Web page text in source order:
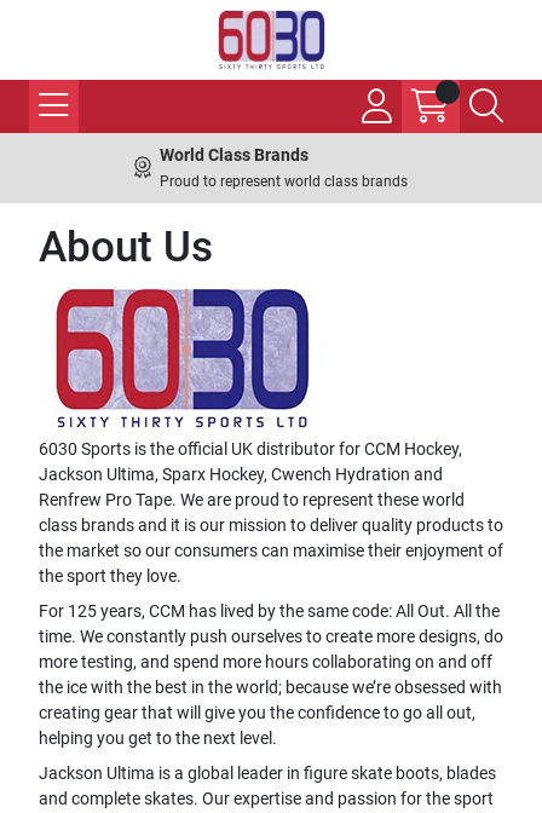
World Class Brands
Proud to represent world class brands
About Us
6030 Sports is the official UK distributor for CCM Hockey,
Jackson Ultima, Sparx Hockey, Cwench Hydration and
Renfrew Pro Tape. We are proud to represent these world
class brands and it is our mission to deliver quality products to
the market so our consumers can maximise their enjoyment of
the sport they love.
For 125 years, CCM has lived by the same code: All Out. All the
time. We constantly push ourselves to create more designs, do
more testing, and spend more hours collaborating on and off
the ice with the best in the world; because we’re obsessed with
creating gear that will give you the confidence to go all out,
helping you get to the next level.
Jackson Ultima is a global leader in figure skate boots, blades
and complete skates. Our expertise and passion for the sport